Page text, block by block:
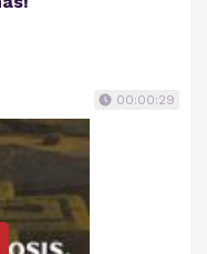
00:00:29